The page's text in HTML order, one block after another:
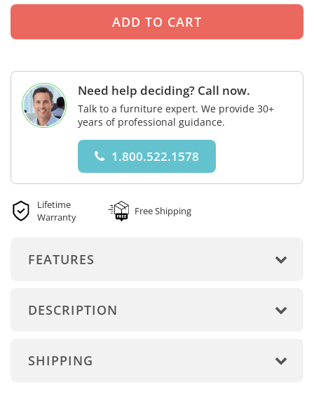
Need help deciding? Call now.
Talk to a furniture expert. We provide 30+
years of professional guidance.
1.800.522.1578
Lifetime
Warranty
Free Shipping
FEATURES
DESCRIPTION
SHIPPING